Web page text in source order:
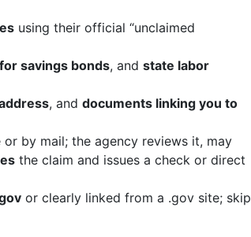
using their official “unclaimed
savings bonds, and state labor
, and documents linking you to
by mail; the agency reviews it, may
the claim and issues a check or direct
or clearly linked from a .gov site; skip